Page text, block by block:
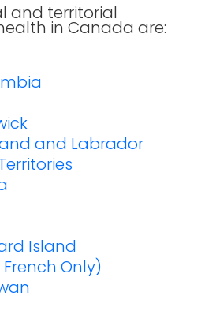
and territorial
in Canada are:
and Labrador
Island
Only)